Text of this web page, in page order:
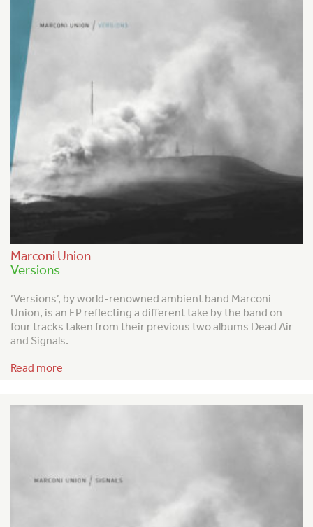
Marconi Union
Versions
‘Versions’, by world-renowned ambient band Marconi
Union, is an EP reflecting a different take by the band on
four tracks taken from their previous two albums Dead Air
and Signals.
Read more